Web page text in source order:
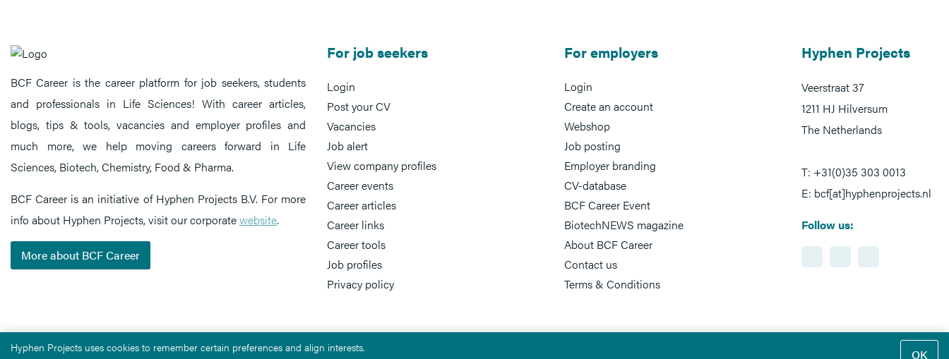
BCF Career is the career platform for job seekers, students
and professionals in Life Sciences! With career articles,
blogs, tips & tools, vacancies and employer profiles and
much more, we help moving careers forward in Life
Sciences, Biotech, Chemistry, Food & Pharma.
BCF Career is an initiative of Hyphen Projects B.V. For more
info about Hyphen Projects, visit our corporatewebsite.
More about BCF Career
For job seekers
Login
Post your CV
Vacancies
Job alert
View company profiles
Career events
Career articles
Career links
Career tools
Job profiles
Privacy policy
For employers
Login
Create an account
Webshop
Job posting
Employer branding
CV-database
BCF Career Event
BiotechNEWS magazine
About BCF Career
Contact us
Terms & Conditions
Hyphen Projects
Veerstraat 37
1211 HJ Hilversum
The Netherlands
T: +31(0)35 303 0013
E: bcf[at]hyphenprojects.nl
Follow us:
Hyphen Projects uses cookies to remember certain preferences and align interests.